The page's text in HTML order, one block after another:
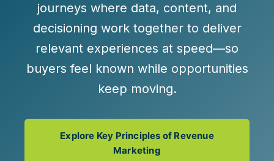
journeys where data, content, and
decisioning work together to deliver
relevant experiences at speed—so
buyers feel known while opportunities
keep moving.
Explore Key Principles of Revenue
Marketing